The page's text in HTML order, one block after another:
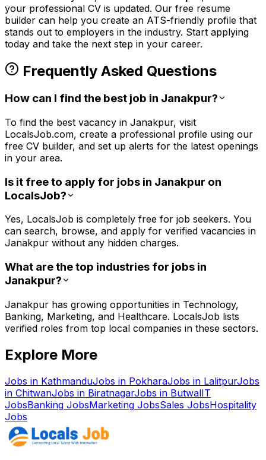
your professional CV is updated. Our free resume
builder can help you create an ATS-friendly profile that
stands out to employers in the industry. Start applying
today and take the next step in your career.
Frequently Asked Questions
How can I find the best job in Janakpur?
To find the best vacancy in Janakpur, visit
LocalsJob.com, create a professional profile using our
free CV builder, and set up alerts for the latest openings
in your area.
Is it free to apply for jobs in Janakpur on
LocalsJob?
Yes, LocalsJob is completely free for job seekers. You
can search, browse, and apply for verified vacancies in
Janakpur without any hidden charges.
What are the top industries for jobs in
Janakpur?
Janakpur has growing opportunities in Technology,
Banking, Marketing, and Healthcare. LocalsJob lists
verified roles from top local companies in these sectors.
Explore More
Jobs in KathmanduJobs in PokharaJobs in LalitpurJobs
in ChitwanJobs in BiratnagarJobs in ButwalIT
JobsBanking JobsMarketing JobsSales JobsHospitality
Jobs